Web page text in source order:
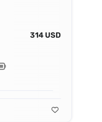
314 USD